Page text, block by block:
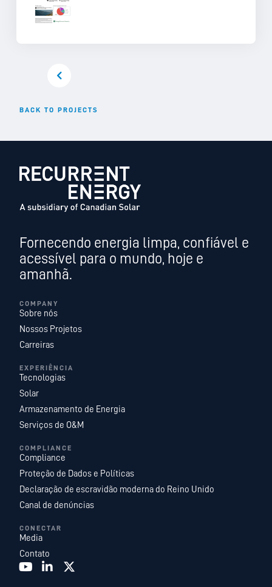
BACK TO PROJECTS
Fornecendo energia limpa, confiável e
acessível para o mundo, hoje e
amanhã.
COMPANY
Sobre nós
Nossos Projetos
Carreiras
EXPERIÊNCIA
Tecnologias
Solar
Armazenamento de Energia
Serviços de O&M
COMPLIANCE
Compliance
Proteção de Dados e Políticas
Declaração de escravidão moderna do Reino Unido
Canal de denúncias
CONECTAR
Media
Contato